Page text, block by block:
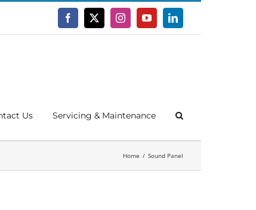
Facebook
X InstagramYouTubeLinkedIn
Us Servicing & Maintenance
Home Sound Panel